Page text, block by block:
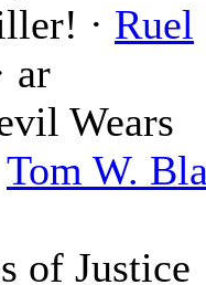
· Ruel
ar
Wears
Tom W.
of Justice